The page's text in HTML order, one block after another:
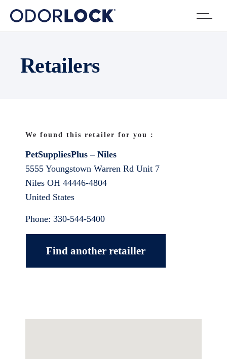
Retailers
We found this retailer for you :
PetSuppliesPlus – Niles
5555 Youngstown Warren Rd Unit 7
Niles OH 44446-4804
United States
Phone: 330-544-5400
Find another retailler